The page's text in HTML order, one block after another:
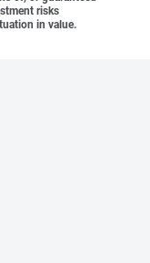
risks
in value.